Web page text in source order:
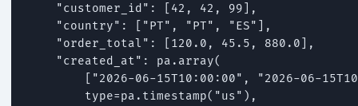
    "customer_id": [42, 42, 99],
    "country": ["PT", "PT", "ES"],
    "order_total": [120.0, 45.5, 880.0],
    "created_at": pa.array(
["2026-06-15T10:00:00", "2026-06-
        type=pa.timestamp("us"),